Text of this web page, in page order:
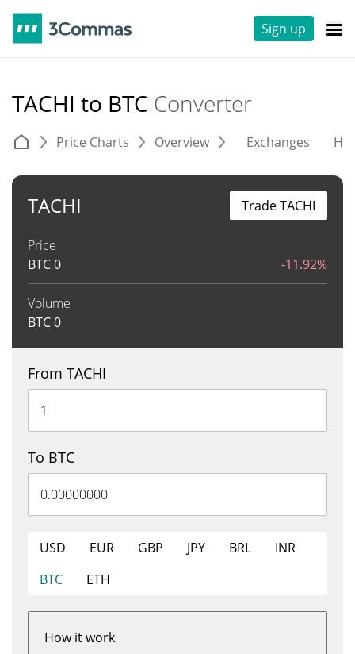
Sign up
TACHI to BTC Converter
Price Charts Overview Exchanges
TACHI
Price
BTC0 -11.92%
Volume
BTC0
Trade TACHI
From TACHI
To BTC
USD EUR GBP JPY BRL
INR
BTC
ETH
How it work